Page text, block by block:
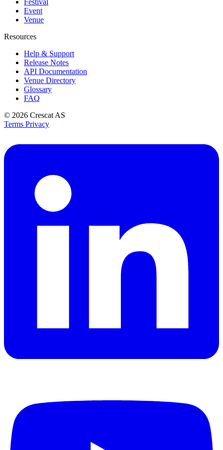
Festival
Event
Venue
Resources
Help & Support
Release Notes
API Documentation
Venue Directory
Glossary
FAQ
© 2026 Crescat AS
Terms Privacy